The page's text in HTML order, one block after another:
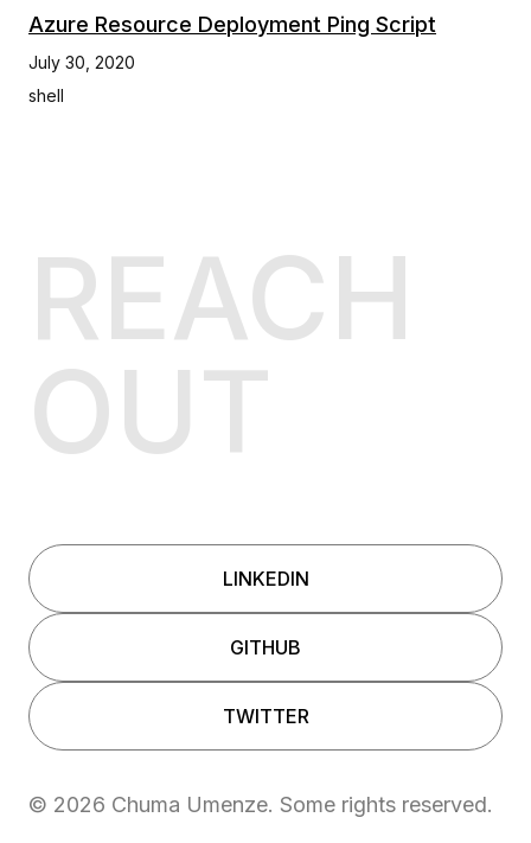
Azure Resource Deployment Ping Script
July 30, 2020
shell
REACH
OUT
LINKEDIN
GITHUB
TWITTER
© 2026 Chuma Umenze. Some rights reserved.